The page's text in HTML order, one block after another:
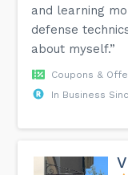
and learning
defense
about myself.”
Coupons &
In Business